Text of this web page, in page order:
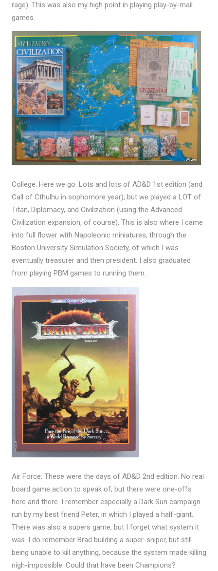
rage). This was also my high point in playing play-by-mail
games.
College: Here we go. Lots and lots of AD&D 1st edition (and
Call of Cthulhu in sophomore year), but we played a LOT of
Titan, Diplomacy, and Civilization (using the Advanced
Civilization expansion, of course). This is also where I came
into full flower with Napoleonic miniatures, through the
Boston University Simulation Society, of which I was
eventually treasurer and then president. I also graduated
from playing PBM games to running them.
Air Force: These were the days of AD&D 2nd edition. No real
board game action to speak of, but there were one-offs
here and there. I remember especially a Dark Sun campaign
run by my best friend Peter, in which I played a half-giant.
There was also a supers game, but I forget what system it
was. I do remember Brad building a super-sniper, but still
being unable to kill anything, because the system made killing
nigh-impossible. Could that have been Champions?